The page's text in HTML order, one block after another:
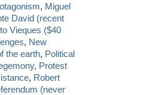
, Miguel
David (recent
Vieques ($40
, New
the earth, Political
, Protest
, Robert
(never